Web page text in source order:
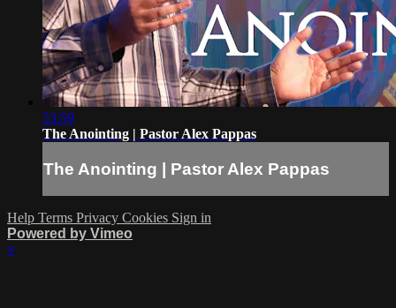
53:59
The Anointing | Pastor Alex Pappas
The Anointing | Pastor Alex Pappas
Help Terms Privacy Cookies Sign in
Powered by Vimeo
×